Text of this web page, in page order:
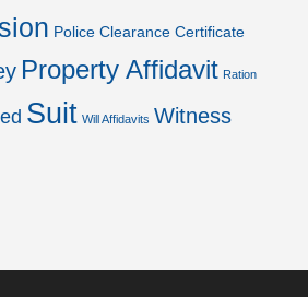
Police Clearance Certificate
Property Affidavit Ration
Suit Will Affidavits Witness